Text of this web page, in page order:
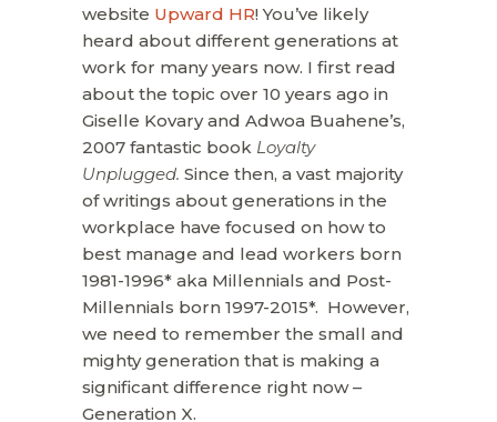
website Upward HR! You’ve likely
heard about different generations at
work for many years now. I first read
about the topic over 10 years ago in
Giselle Kovary and Adwoa Buahene’s,
2007 fantastic book Loyalty
Unplugged. Since then, a vast majority
of writings about generations in the
workplace have focused on how to
best manage and lead workers born
1981-1996* aka Millennials and Post-
Millennials born 1997-2015*. However,
we need to remember the small and
mighty generation that is making a
significant difference right now –
Generation X.